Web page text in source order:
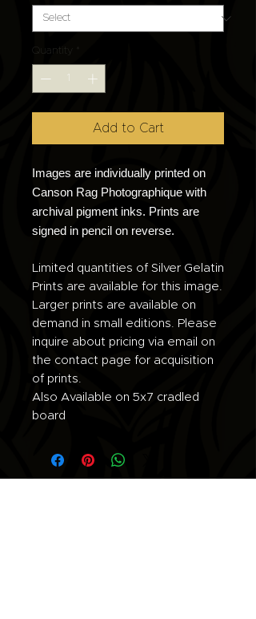
Quantity
Add to Cart
Images are individually printed on
Canson Rag Photographique with
archival pigment inks. Prints are
signed in pencil on reverse.
Limited quantities of Silver Gelatin
Prints are available for this image.
Larger prints are available on
demand in small editions. Please
inquire about pricing via email on
the contact page for acquisition
of prints.
Also Available on 5x7 cradled
board